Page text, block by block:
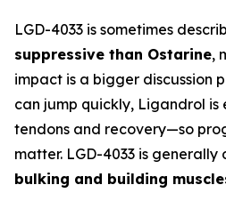
LGD-4033 is sometimes
suppressive than Ostarine,
impact is a bigger discussion
can jump quickly, Ligandrol
tendons and recovery—so
matter. LGD-4033 is generally
bulking and building